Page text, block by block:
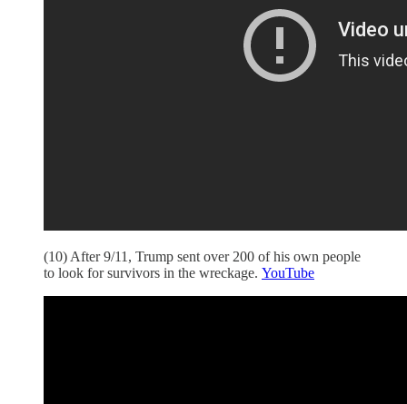
(10) After 9/11, Trump sent over 200 of his own people
to look for survivors in the wreckage. YouTube